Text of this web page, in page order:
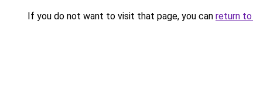
If you do not want to visit that page, you can return